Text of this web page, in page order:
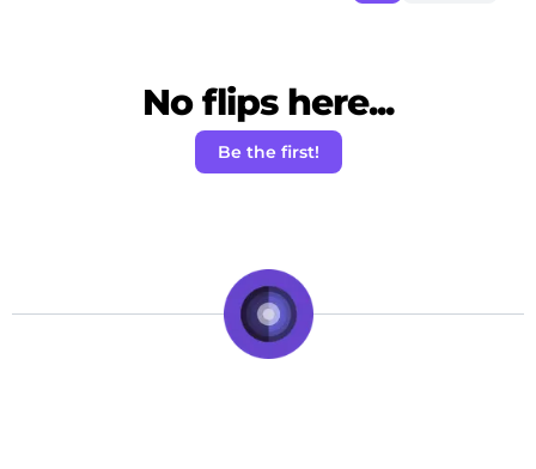
No flips here...
Be the first!